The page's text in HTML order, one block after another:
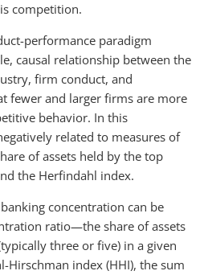
competition.
performance paradigm
causal relationship between the
firm conduct, and
fewer and larger firms are more
behavior. In this
related to measures of
of assets held by the top
the Herfindahl index.
concentration can be
ratio—the share of assets
three or five) in a given
index (HHI), the sum